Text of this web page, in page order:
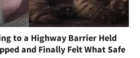
to a Highway Barrier Held
and Finally Felt What Safe